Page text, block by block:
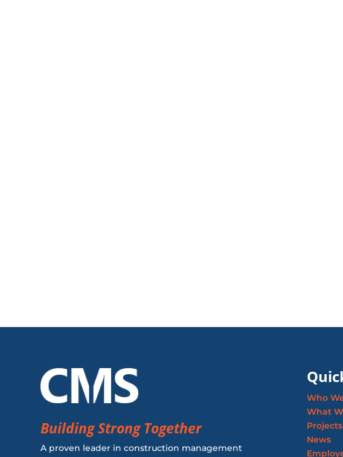
Building Strong Together
A proven leader in construction management
Who
What
Projects
News